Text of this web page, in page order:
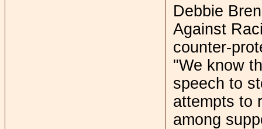
Debbie
Against
counter-
"We know
speech to
attempts to
among